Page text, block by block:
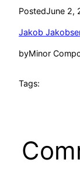
PostedJune 2,
Jakob
byMinor
Tags: